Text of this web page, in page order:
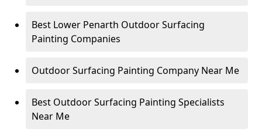
Best Lower Penarth Outdoor Surfacing
Painting Companies
Outdoor Surfacing Painting Company Near Me
Best Outdoor Surfacing Painting Specialists
Near Me